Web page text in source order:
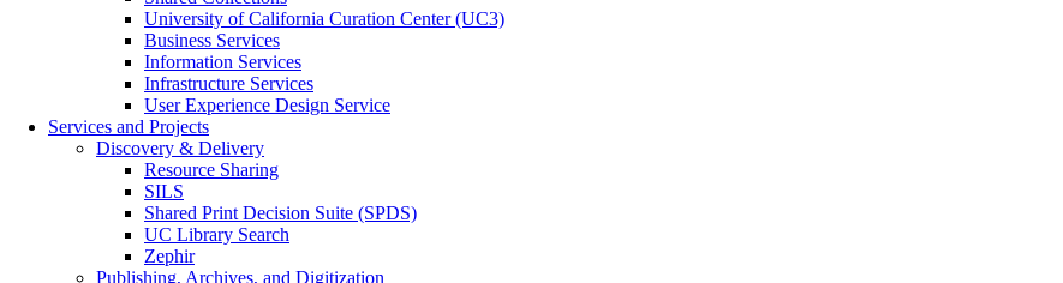
University of California Curation Center (UC3)
Business Services
Information Services
Infrastructure Services
User Experience Design Service
Services and Projects
Discovery & Delivery
Resource Sharing
SILS
Shared Print Decision Suite (SPDS)
UC Library Search
Zephir
Publishing, Archives, and Digitization